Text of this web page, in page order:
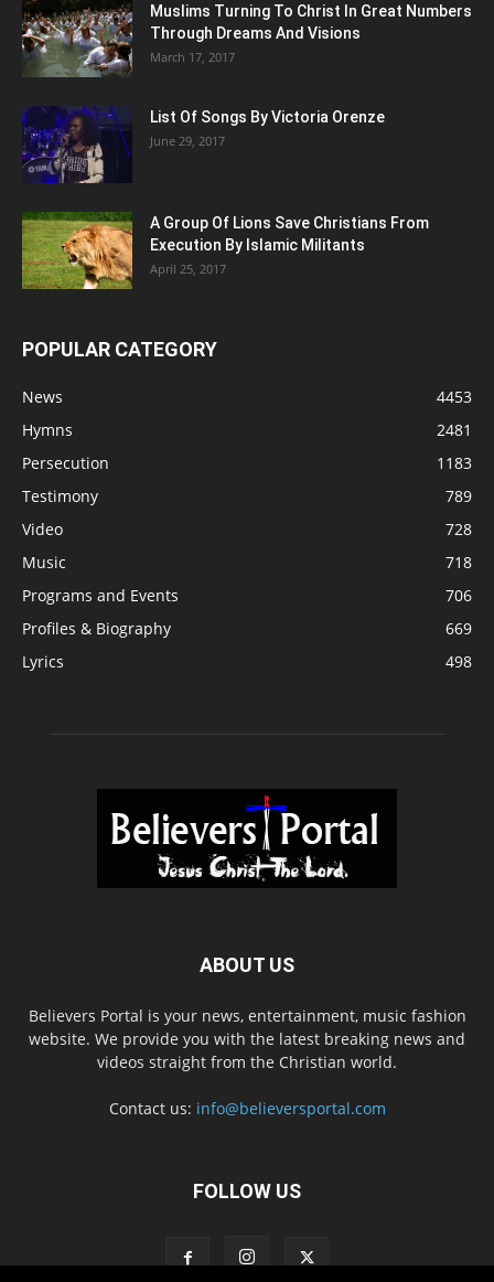
Muslims Turning To Christ In Great Numbers
Through Dreams And Visions
March 17, 2017
List Of Songs By Victoria Orenze
June 29, 2017
A Group Of Lions Save Christians From
Execution By Islamic Militants
April 25, 2017
POPULAR CATEGORY
News
4453
Hymns
2481
Persecution
1183
Testimony
789
Video
728
Music
718
Programs and Events
706
Profiles & Biography
669
Lyrics
498
ABOUT US
Believers Portal is your news, entertainment, music fashion
website. We provide you with the latest breaking news and
videos straight from the Christian world.
Contact us: info@believersportal.com
FOLLOW US